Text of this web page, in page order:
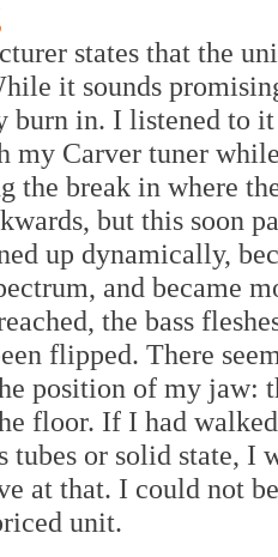
states that the
it sounds
in. I listened to
my Carver tuner
the break in where
but this soon
up dynamically,
and became
the bass
flipped. There
position of my jaw:
floor. If I had
tubes or solid state, I
at that. I could not
unit.